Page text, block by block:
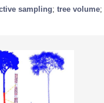
sampling; tree volume;